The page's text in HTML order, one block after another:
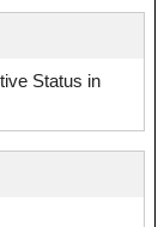
Status in